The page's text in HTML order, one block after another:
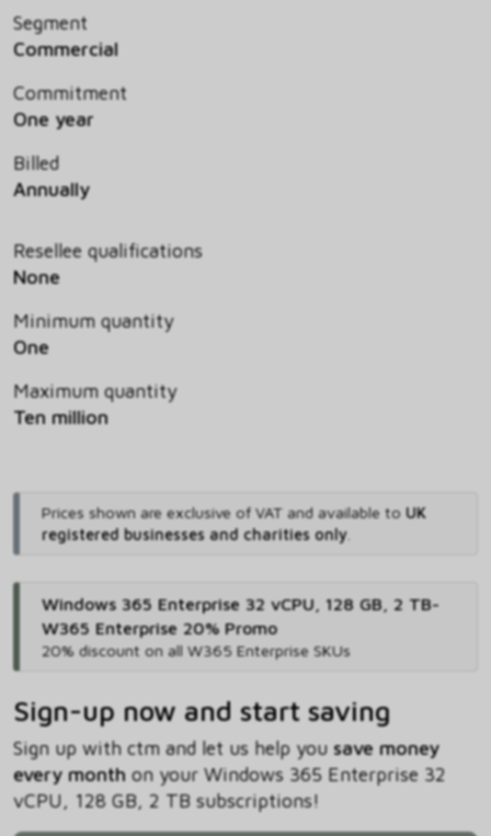
Segment
Commercial
Commitment
One year
Billed
Annually
Resellee qualifications
None
Minimum quantity
One
Maximum quantity
Ten million
Prices shown are exclusive of VAT and available to UK
registered businesses and charities only.
Windows 365 Enterprise 32 vCPU, 128 GB, 2 TB-
W365 Enterprise 20% Promo
20% discount on all W365 Enterprise SKUs
Sign-up now and start saving
Sign up with ctm and let us help you save money
every monthon your Windows 365 Enterprise 32
vCPU, 128 GB, 2 TB subscriptions!